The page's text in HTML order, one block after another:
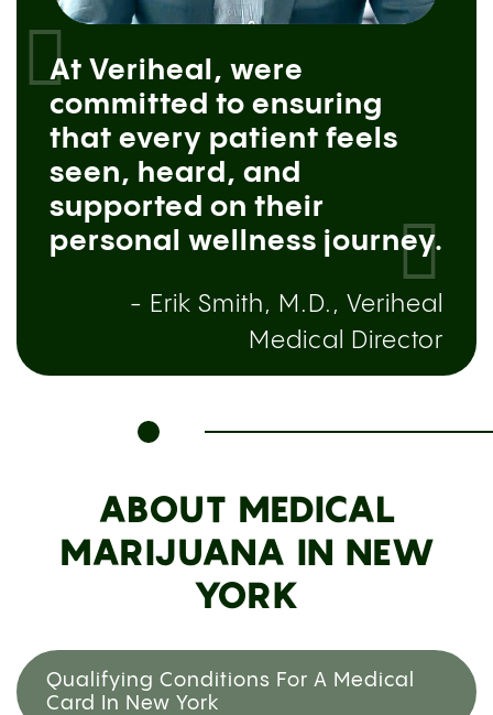
At Veriheal, were
committed to ensuring
that every patient feels
seen, heard, and
supported on their
personal wellness journey.
- Erik Smith, M.D., Veriheal
Medical Director
ABOUT MEDICAL
MARIJUANA IN NEW
YORK
Qualifying Conditions For A Medical
Card In New York